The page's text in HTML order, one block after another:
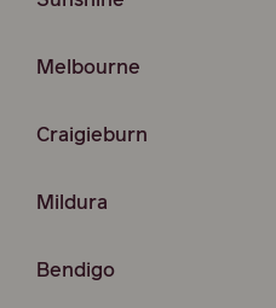
Melbourne
Craigieburn
Mildura
Bendigo